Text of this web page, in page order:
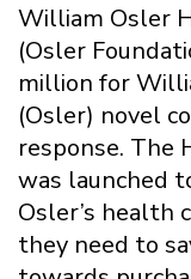
William Osler
(Osler
million for
(Osler) novel
response. The
was launched
Osler’s health
they need to